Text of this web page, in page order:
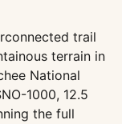
trail
terrain in
National
1000, 12.5
the full